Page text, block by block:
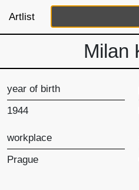
Artlist
Milan
year of birth
1944
workplace
Prague